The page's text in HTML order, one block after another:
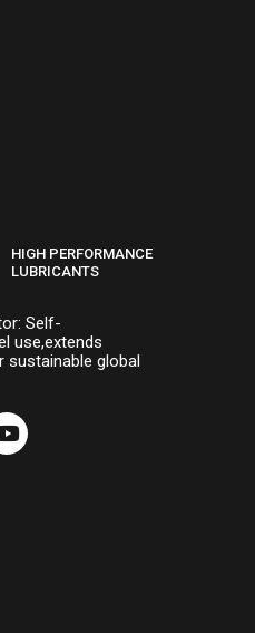
HIGH PERFORMANCE
LUBRICANTS
Self-
use,extends
global